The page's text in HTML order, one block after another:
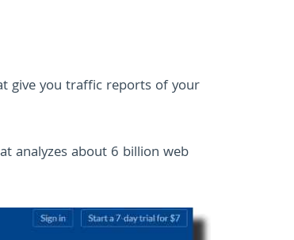
give you traffic reports of your
analyzes about 6 billion web